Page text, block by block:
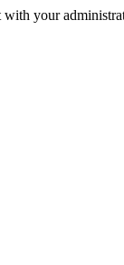
with your